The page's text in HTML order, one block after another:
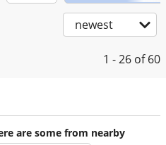
newest
1 - 26 of 60
are some from nearby